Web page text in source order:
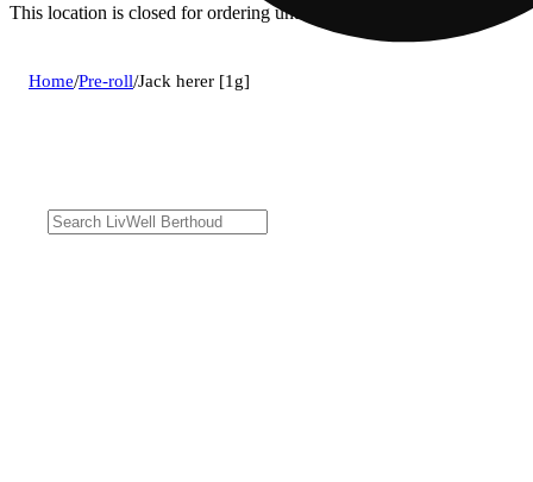
This location is closed for ordering until 8a.
Home/Pre-roll/Jack herer [1g]